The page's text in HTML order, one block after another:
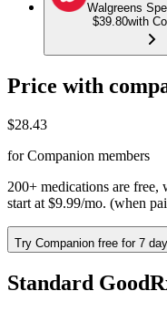
Walgreens
$39.80with
Price with
$28.43
for Companion members
200+ medications are free,
start at $9.99/mo. (when
Try Companion free for 7
Standard